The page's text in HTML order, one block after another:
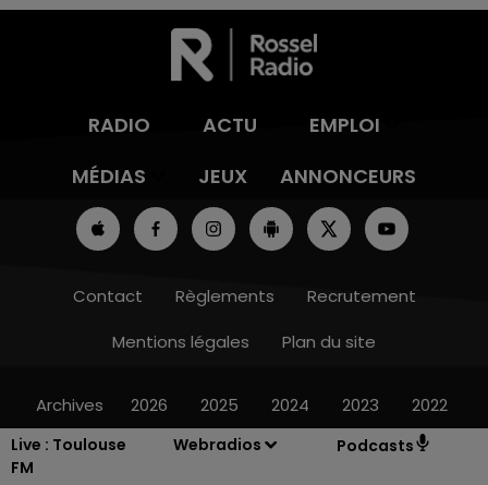
Live : Toulouse
FM
Webradios Podcasts
RADIO ACTU
EMPLOI
MÉDIAS
JEUX ANNONCEURS
Contact Règlements
Recrutement
Mentions légales
Plan du site
Archives 2026 2025 2024 2023 2022